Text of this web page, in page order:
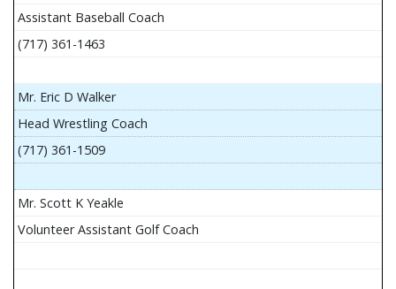
Assistant Baseball Coach
(717) 361-1463
Mr. Eric D Walker
Head Wrestling Coach
(717) 361-1509
Mr. Scott K Yeakle
Volunteer Assistant Golf Coach